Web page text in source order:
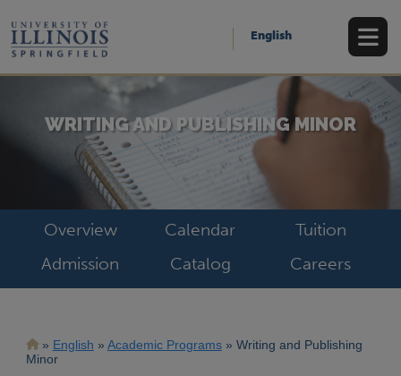
main
content
English
WRITING AND PUBLISHING MINOR
Overview Calendar
Tuition
Admission
Catalog Careers
Breadcrumb
English Academic Programs
Writing and Publishing
Minor